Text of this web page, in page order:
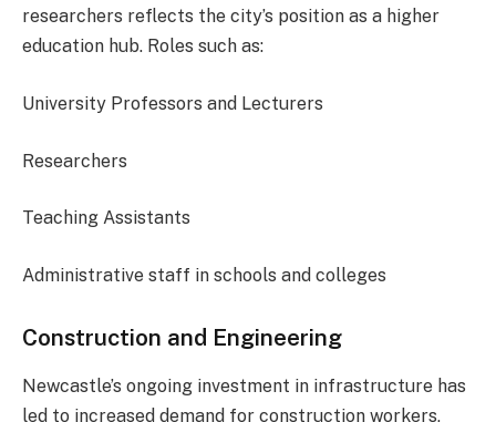
researchers reflects the city’s position as a higher
education hub. Roles such as:
University Professors and Lecturers
Researchers
Teaching Assistants
Administrative staff in schools and colleges
Construction and Engineering
Newcastle’s ongoing investment in infrastructure has
led to increased demand for construction workers,